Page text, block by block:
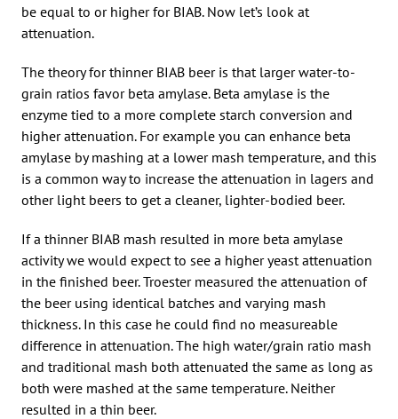
be equal to or higher for BIAB. Now let’s look at
attenuation.
The theory for thinner BIAB beer is that larger water-to-
grain ratios favor beta amylase. Beta amylase is the
enzyme tied to a more complete starch conversion and
higher attenuation. For example you can enhance beta
amylase by mashing at a lower mash temperature, and this
is a common way to increase the attenuation in lagers and
other light beers to get a cleaner, lighter-bodied beer.
If a thinner BIAB mash resulted in more beta amylase
activity we would expect to see a higher yeast attenuation
in the finished beer. Troester measured the attenuation of
the beer using identical batches and varying mash
thickness. In this case he could find no measureable
difference in attenuation. The high water/grain ratio mash
and traditional mash both attenuated the same as long as
both were mashed at the same temperature. Neither
resulted in a thin beer.